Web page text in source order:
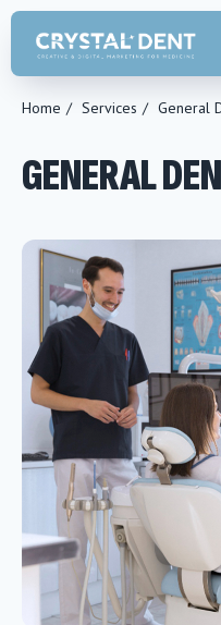
Home / Services / General
GENERAL